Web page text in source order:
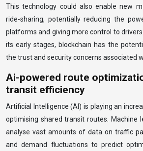
This technology could also enable new
ride-sharing, potentially reducing the
platforms and giving more control to drivers
its early stages, blockchain has the
the trust and security concerns associated
Ai-powered route
transit efficiency
Artificial Intelligence (AI) is playing an
optimising shared transit routes. Machine
analyse vast amounts of data on traffic
and demand fluctuations to predict